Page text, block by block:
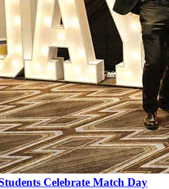
Celebrate Match Day